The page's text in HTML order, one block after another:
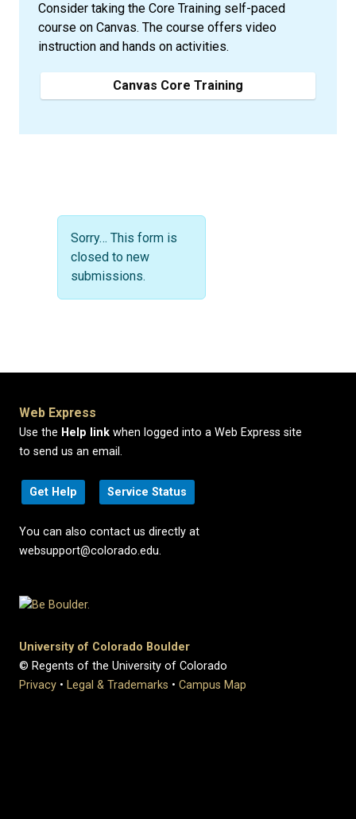
Consider taking the Core Training self-paced
course on Canvas. The course offers video
instruction and hands on activities.
Canvas Core Training
Status message
Sorry… This form is
closed to new
submissions.
Web Express
Use the Help link when logged into a Web Express site
to send us an email.
Get Help Service Status
You can also contact us directly at
websupport@colorado.edu.
University of Colorado Boulder
© Regents of the University of Colorado
Privacy • Legal & Trademarks • Campus Map